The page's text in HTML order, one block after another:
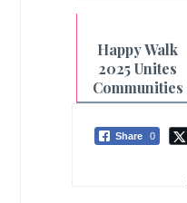
Happy Walk
2025 Unites
Communities
Nationwide
Share 0